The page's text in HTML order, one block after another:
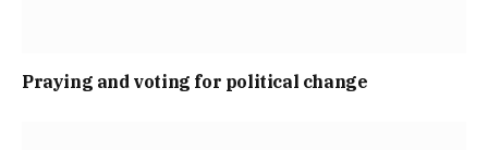
Praying and voting for political change